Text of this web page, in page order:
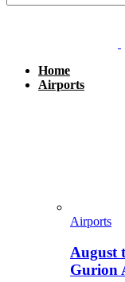
Home
Airports
Airports
August
Gurion